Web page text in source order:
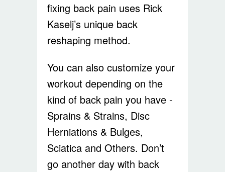
fixing back pain uses Rick
Kaselj’s unique back
reshaping method.
You can also customize your
workout depending on the
kind of back pain you have -
Sprains & Strains, Disc
Herniations & Bulges,
Sciatica and Others. Don’t
go another day with back